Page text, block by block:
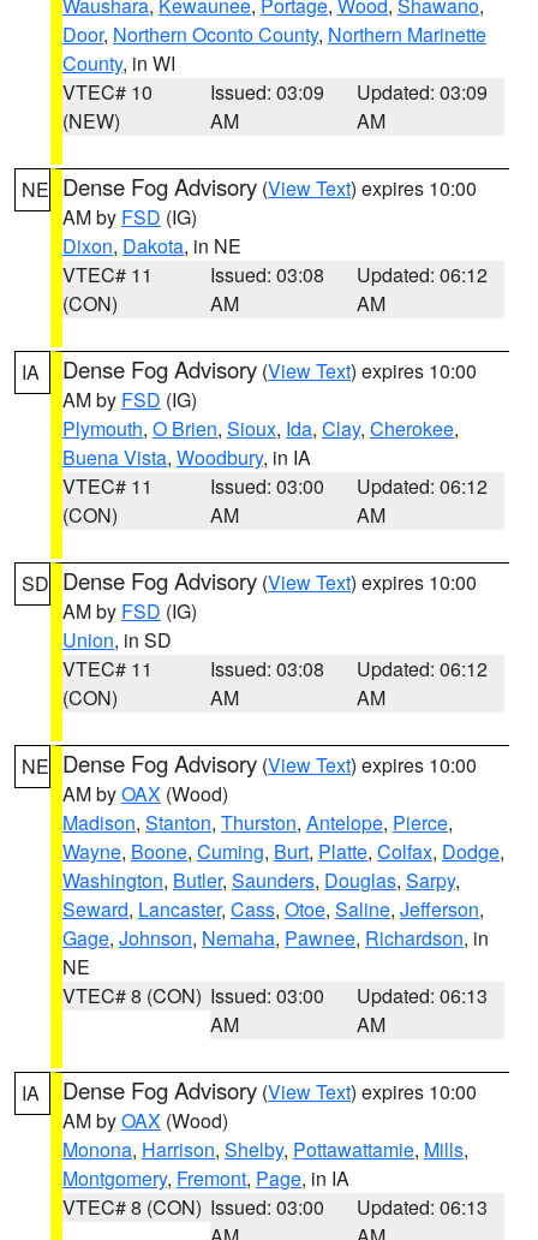
Door, Northern Oconto County, Northern Marinette
County, in WI
VTEC# 10
(NEW)
Issued: 03:09
AM
Updated: 03:09
AM
NE Dense Fog Advisory (View Text) expires 10:00
AM by FSD (IG)
Dixon, Dakota, in NE
VTEC# 11
(CON)
Issued: 03:08
AM
Updated: 06:12
AM
IA Dense Fog Advisory (View Text) expires 10:00
AM by FSD (IG)
Plymouth, O Brien, Sioux, Ida, Clay, Cherokee,
Buena Vista, Woodbury, in IA
VTEC# 11
(CON)
Issued: 03:00
AM
Updated: 06:12
AM
SD Dense Fog Advisory (View Text) expires 10:00
AM by FSD (IG)
Union, in SD
VTEC# 11
(CON)
Issued: 03:08
AM
Updated: 06:12
AM
NE Dense Fog Advisory (View Text) expires 10:00
AM byOAX (Wood)
Madison, Stanton, Thurston, Antelope, Pierce,
Wayne, Boone, Cuming, Burt, Platte, Colfax, Dodge,
Washington, Butler, Saunders, Douglas, Sarpy,
Seward, Lancaster, Cass, Otoe, Saline, Jefferson,
Gage, Johnson, Nemaha, Pawnee, Richardson, in
NE
VTEC# 8 (CON) Issued: 03:00
AM
Updated: 06:13
AM
IA Dense Fog Advisory (View Text) expires 10:00
AM byOAX (Wood)
Monona, Harrison, Shelby, Pottawattamie, Mills,
Montgomery, Fremont, Page, in IA
VTEC# 8 (CON) Issued: 03:00
Updated: 06:13